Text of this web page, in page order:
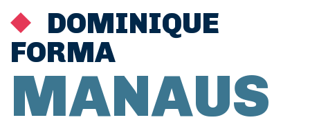
DOMINIQUE
FORMA
MANAUS